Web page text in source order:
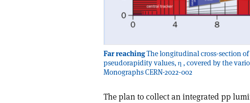
Far reachingThe longitudinal cross-section
pseudorapidity values, η , covered by the
Monographs CERN-2022-002
The plan to collect an integrated pp